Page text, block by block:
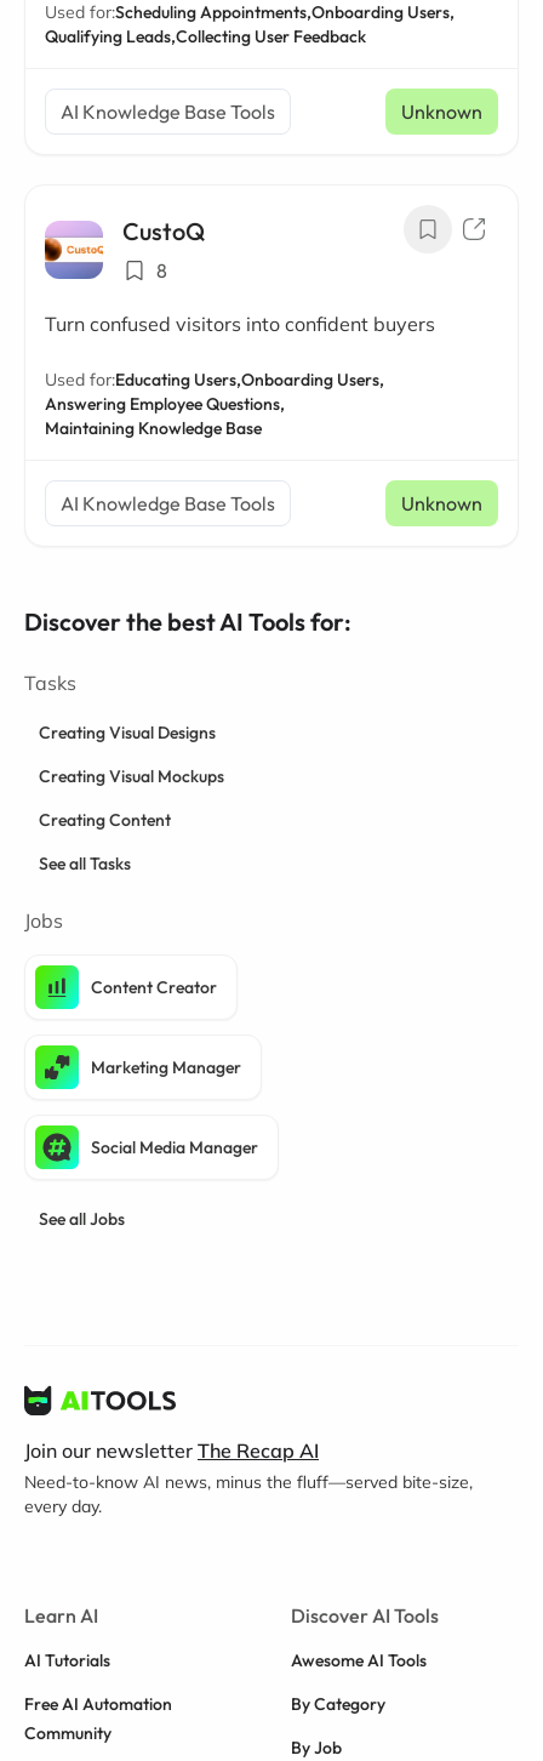
Used for:Scheduling Appointments,Onboarding Users,
Qualifying Leads,Collecting User Feedback
AI Knowledge Base Tools Unknown
CustoQ
8
Turn confused visitors into confident buyers
Used for:Educating Users,Onboarding Users,
Answering Employee Questions,
Maintaining Knowledge Base
AI Knowledge Base Tools Unknown
Discover the best AI Tools for:
Tasks
Creating Visual Designs
Creating Visual Mockups
Creating Content
See all Tasks
Jobs
Content Creator
Marketing Manager
Social Media Manager
See all Jobs
Join our newsletter The Recap AI
Need-to-know AI news, minus the fluff—served bite-size,
every day.
Learn AI
AI Tutorials
Free AI Automation
Community
Discover AI Tools
Awesome AI Tools
By Category
By Job